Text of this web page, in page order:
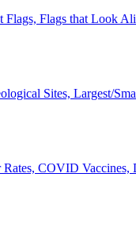
Flags, Flags that Look
Sites, Largest/
Rates, COVID